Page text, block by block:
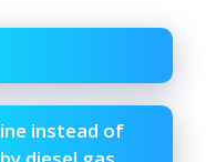
instead of